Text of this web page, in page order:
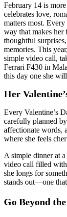
February 14 is
celebrates love,
matters most.
way that makes her
thoughtful
memories. This
simple video call,
Ferrari F430 in
this day one she
Her
Every Valentine’s
carefully planned
affectionate words,
where she feels
A simple dinner at
video call filled with
she longs for
stands out—one
Go Beyond